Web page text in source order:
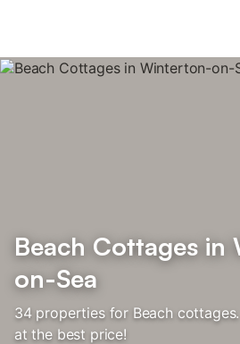
Beach Cottages
on-Sea
34 properties for Beach
at the best price!